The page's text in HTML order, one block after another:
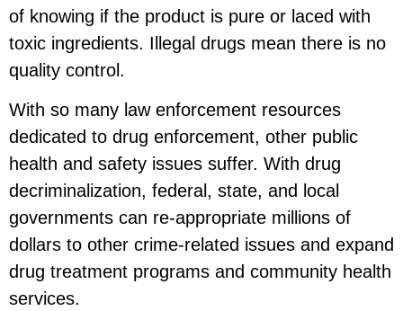
of knowing if the product is pure or laced with
toxic ingredients. Illegal drugs mean there is no
quality control.
With so many law enforcement resources
dedicated to drug enforcement, other public
health and safety issues suffer. With drug
decriminalization, federal, state, and local
governments can re-appropriate millions of
dollars to other crime-related issues and expand
drug treatment programs and community health
services.